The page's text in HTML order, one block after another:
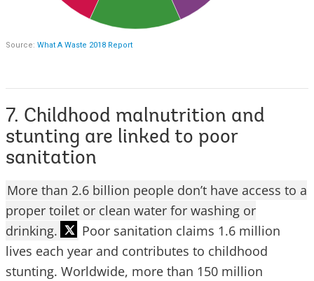
7. Childhood malnutrition and
stunting are linked to poor
sanitation
More than 2.6 billion people don’t have access to a
proper toilet or clean water for washing or
drinking.
Poor sanitation claims 1.6 million
lives each year and contributes to childhood
stunting. Worldwide, more than 150 million